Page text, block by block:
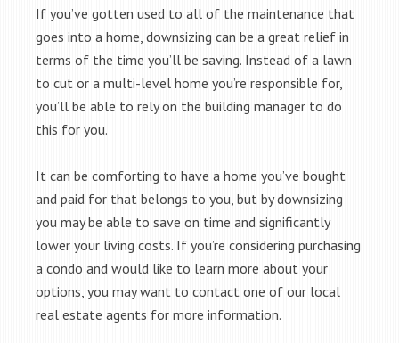
If you’ve gotten used to all of the maintenance that
goes into a home, downsizing can be a great relief in
terms of the time you’ll be saving. Instead of a lawn
to cut or a multi-level home you’re responsible for,
you’ll be able to rely on the building manager to do
this for you.
It can be comforting to have a home you’ve bought
and paid for that belongs to you, but by downsizing
you may be able to save on time and significantly
lower your living costs. If you’re considering purchasing
a condo and would like to learn more about your
options, you may want to contact one of our local
real estate agents for more information.